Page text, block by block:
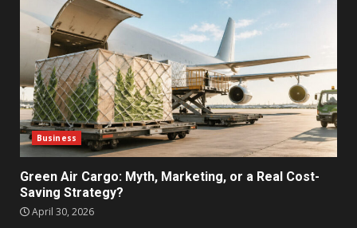
Business
Green Air Cargo: Myth, Marketing, or a Real Cost-
Saving Strategy?
April 30, 2026